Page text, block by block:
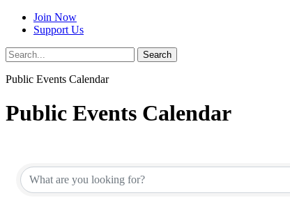
Join Now
Support Us
Search
Search
Public Events Calendar
Public Events Calendar